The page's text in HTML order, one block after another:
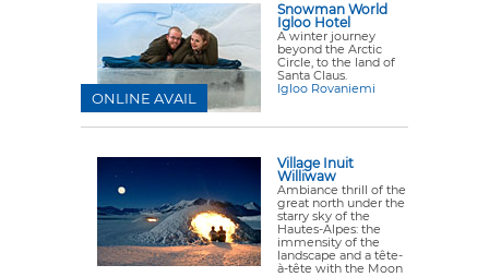
Snowman World
Igloo Hotel
A winter journey
beyond the Arctic
Circle, to the land of
Santa Claus.
Igloo Rovaniemi
ONLINE AVAIL
Village Inuit
Williwaw
Ambiance thrill of the
great north under the
starry sky of the
Hautes-Alpes: the
immensity of the
landscape and a tête-
à-tête with the Moon